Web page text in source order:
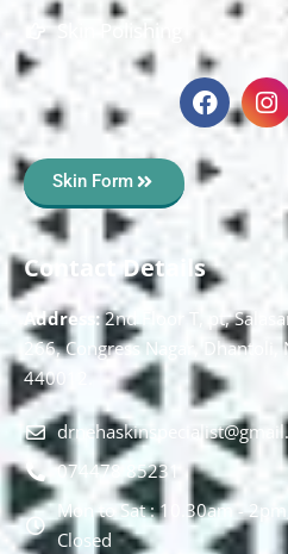
Skin Polishing
Skin Form
Contact Details
Address:2nd Floor T, pt,
266, Congress Nagar,
440012.
074478 85231
Mon to Sat : 10.30am -
Closed